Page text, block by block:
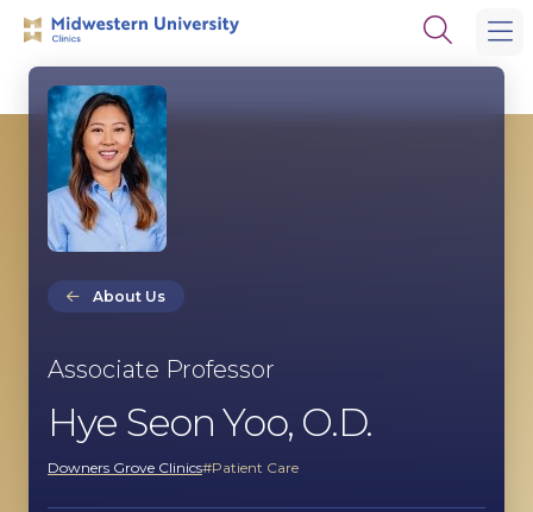
Skip
site
navigation
Skip
content
Open
search
About Us
Associate Professor
Hye Seon Yoo, O.D.
Downers Grove Clinics Patient Care